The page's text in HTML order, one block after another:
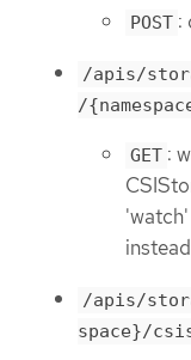
POST :
/apis/
/
GET :
/apis/
space}/